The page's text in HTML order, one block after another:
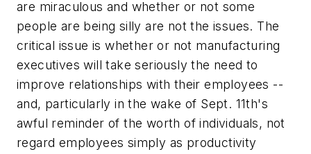
are miraculous and whether or not some
people are being silly are not the issues. The
critical issue is whether or not manufacturing
executives will take seriously the need to
improve relationships with their employees --
and, particularly in the wake of Sept. 11th's
awful reminder of the worth of individuals, not
regard employees simply as productivity